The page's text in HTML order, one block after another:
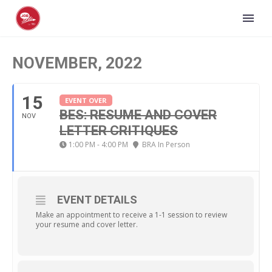
NOVEMBER, 2022
15
NOV
EVENT OVER
BES: RESUME AND COVER
LETTER CRITIQUES
1:00 PM - 4:00 PM BRA In Person
EVENT DETAILS
Make an appointment to receive a 1-1 session to review
your resume and cover letter.